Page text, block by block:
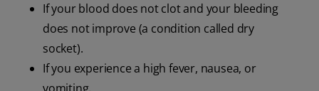
If your blood does not clot and your bleeding
does not improve (a condition called dry
socket).
If you experience a high fever, nausea, or